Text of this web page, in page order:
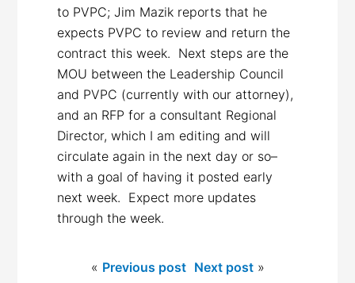
to PVPC; Jim Mazik reports that he
expects PVPC to review and return the
contract this week. Next steps are the
MOU between the Leadership Council
and PVPC (currently with our attorney),
and an RFP for a consultant Regional
Director, which I am editing and will
circulate again in the next day or so–
with a goal of having it posted early
next week. Expect more updates
through the week.
« Previous post Next post»